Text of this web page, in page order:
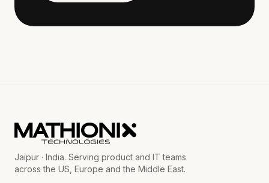
Jaipur · India. Serving product and IT teams
across the US, Europe and the Middle East.